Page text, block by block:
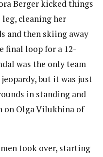
Berger kicked things
cleaning her
and then skiing away
final loop for a 12-
was the only team
but it was just
in standing and
on Olga Vilukhina of
took over, starting